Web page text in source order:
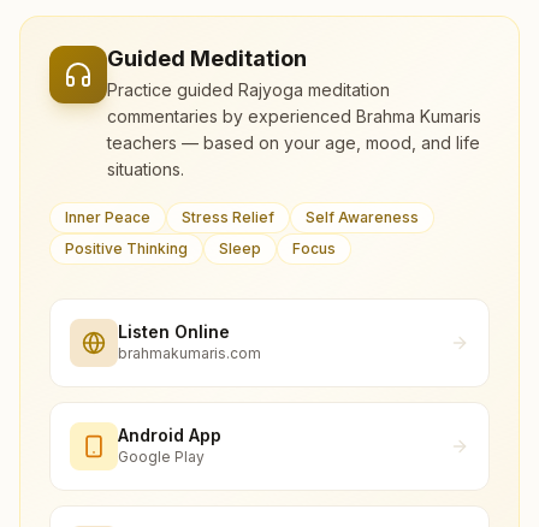
Guided Meditation
Practice guided Rajyoga meditation
commentaries by experienced Brahma Kumaris
teachers — based on your age, mood, and life
situations.
Inner Peace Stress Relief
Self Awareness
Positive Thinking
Sleep Focus
Listen Online
brahmakumaris.com
Android App
Google Play